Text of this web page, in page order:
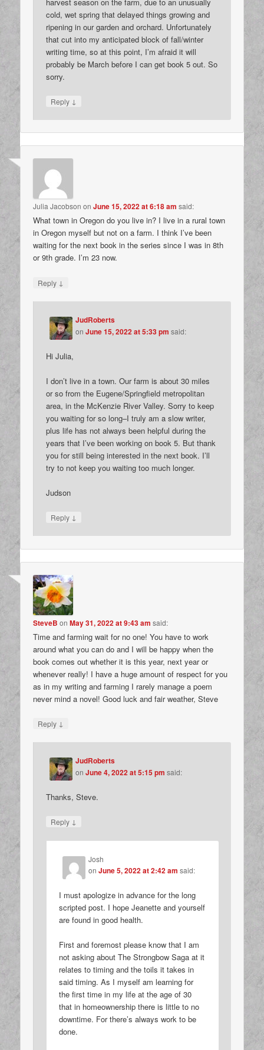
cold, wet spring that delayed things growing and
ripening in our garden and orchard. Unfortunately
that cut into my anticipated block of fall/winter
writing time, so at this point, I’m afraid it will
probably be March before I can get book 5 out. So
sorry.
Reply ↓
Julia Jacobson onJune 15, 2022 at 6:18 am said:
What town in Oregon do you live in? I live in a rural town
in Oregon myself but not on a farm. I think I’ve been
waiting for the next book in the series since I was in 8th
or 9th grade. I’m 23 now.
Reply ↓
JudRoberts
onJune 15, 2022 at 5:33 pm said:
Hi Julia,
I don’t live in a town. Our farm is about 30 miles
or so from the Eugene/Springfield metropolitan
area, in the McKenzie River Valley. Sorry to keep
you waiting for so long–I truly am a slow writer,
plus life has not always been helpful during the
years that I’ve been working on book 5. But thank
you for still being interested in the next book. I’ll
try to not keep you waiting too much longer.
Judson
Reply ↓
SteveB onMay 31, 2022 at 9:43 am said:
Time and farming wait for no one! You have to work
around what you can do and I will be happy when the
book comes out whether it is this year, next year or
whenever really! I have a huge amount of respect for you
as in my writing and farming I rarely manage a poem
never mind a novel! Good luck and fair weather, Steve
Reply ↓
JudRoberts
onJune 4, 2022 at 5:15 pm said:
Thanks, Steve.
Reply ↓
Josh
onJune 5, 2022 at 2:42 am said:
I must apologize in advance for the long
scripted post. I hope Jeanette and yourself
are found in good health.
First and foremost please know that I am
not asking about The Strongbow Saga at it
relates to timing and the toils it takes in
said timing. As I myself am learning for
the first time in my life at the age of 30
that in homeownership there is little to no
downtime. For there’s always work to be
done.